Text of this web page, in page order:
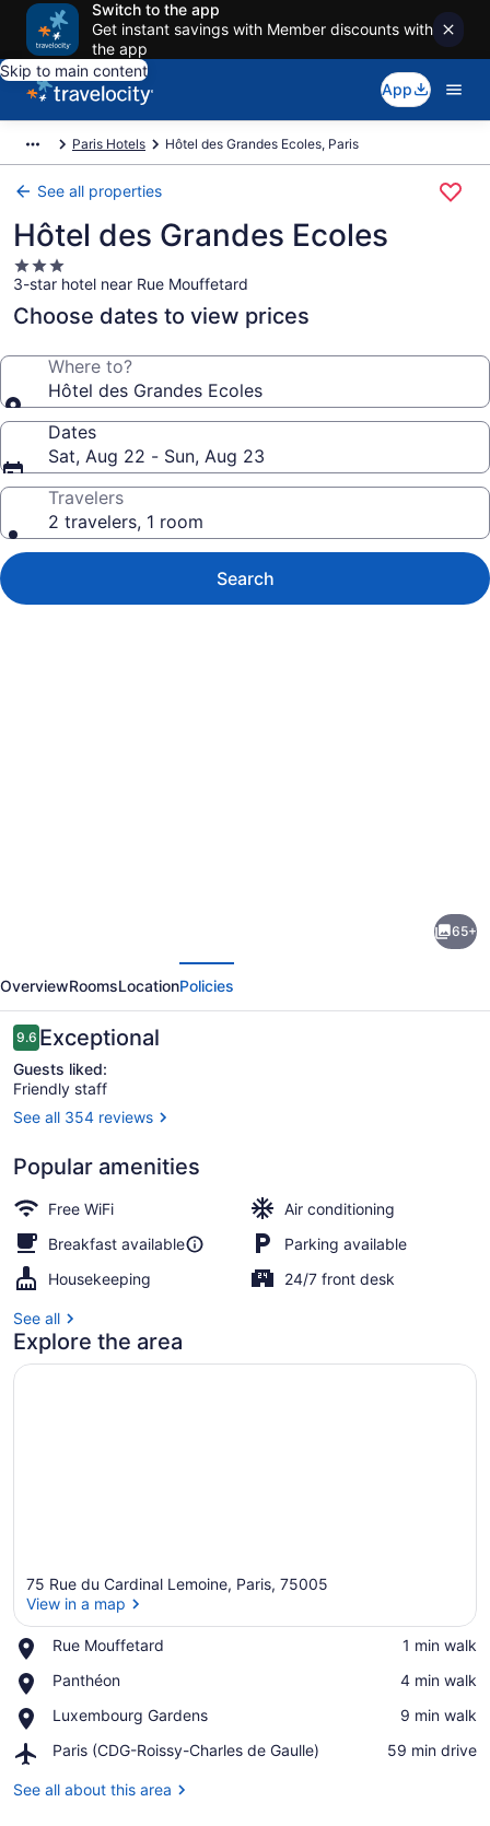
Switch to the app
Get instant savings with Member discounts with
the app
Skip to main content
App
Paris Hotels Hôtel des Grandes Ecoles, Paris
See all properties
Hôtel des Grandes Ecoles
3.0
star
property
3-star hotel near Rue Mouffetard
Choose dates to view prices
Where to?
Hôtel des Grandes Ecoles
Dates
Sat, Aug 22 - Sun, Aug 23
Travelers
2 travelers, 1 room
Search
Grandes
Ecoles
65+
OverviewRoomsLocationPolicies
Reviews
9.69.6 out of 10
Exceptional
Guests liked:
Friendly staff
See all 354 reviews
Popular amenities
Free WiFi
Air conditioning
Breakfast available
Parking available
Housekeeping
24/7 front desk
See all
Explore the area
75 Rue du Cardinal Lemoine, Paris, 75005
View in a map
Rue Mouffetard
Place,
Mouffetard
‪1 min walk‬
Panthéon
Place,
‪4 min walk‬
Luxembourg Gardens
Place,
Gardens
‪9 min walk‬
Paris (CDG-Roissy-Charles de Gaulle)
Airport,
(CDG-
‪59 min drive‬
See all about this area